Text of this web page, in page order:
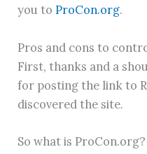
you toProCon.org.
Pros and cons to
First, thanks and a
for posting the link to
discovered the site.
So what is ProCon.org?